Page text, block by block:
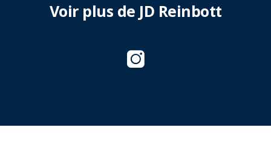
Voir plus de JD Reinbott